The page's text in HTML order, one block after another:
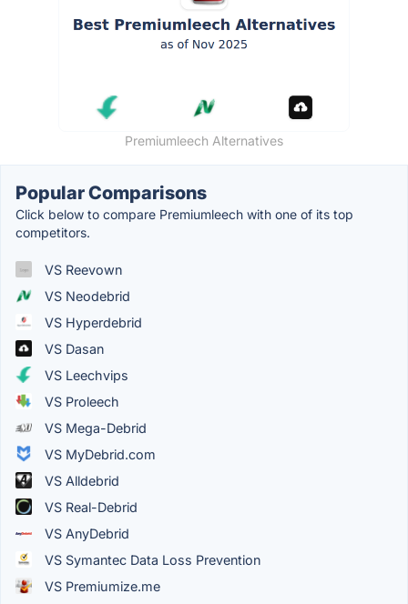
Premiumleech Alternatives
Popular Comparisons
Click below to compare Premiumleech with one of its top
competitors.
VS Reevown
VS Neodebrid
VS Hyperdebrid
VS Dasan
VS Leechvips
VS Proleech
VS Mega-Debrid
VS MyDebrid.com
VS Alldebrid
VS Real-Debrid
VS AnyDebrid
VS Symantec Data Loss Prevention
VS Premiumize.me